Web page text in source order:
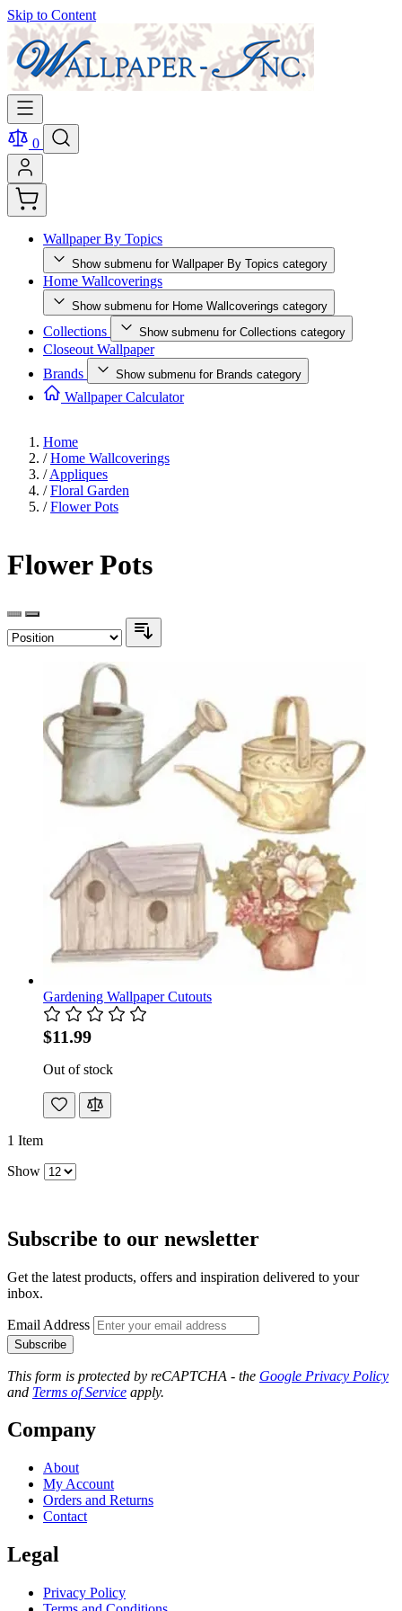
Skip to Content
0
Wallpaper By Topics
Show submenu for Wallpaper By Topics category
Home Wallcoverings
Show submenu for Home Wallcoverings category
Collections Show submenu for Collections category
Closeout Wallpaper
Brands
Show submenu for Brands category
Wallpaper Calculator
Home
/ Home Wallcoverings
/ Appliques
/ Floral Garden
/ Flower Pots
Flower Pots
Gardening Wallpaper Cutouts
$11.99
Out of stock
1 Item
Show
Subscribe to our newsletter
Get the latest products, offers and inspiration delivered to your
inbox.
Email Address
Subscribe
This form is protected by reCAPTCHA - the Google Privacy Policy
and Terms of Service apply.
Company
About
My Account
Orders and Returns
Contact
Legal
Privacy Policy